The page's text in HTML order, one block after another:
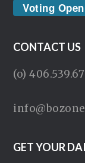
Voting
CONTACT US
(o)
GET YOUR